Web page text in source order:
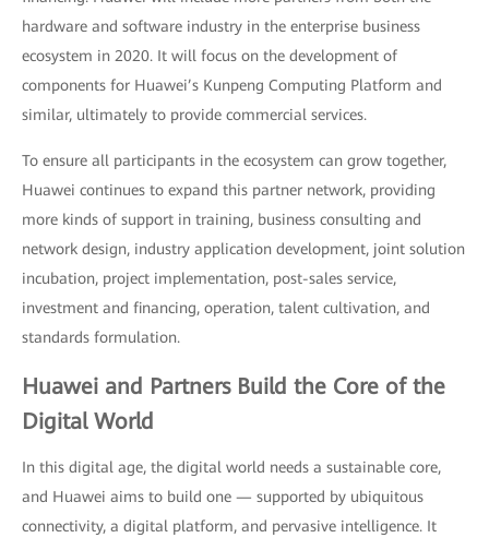
hardware and software industry in the enterprise business
ecosystem in 2020. It will focus on the development of
components for Huawei’s Kunpeng Computing Platform and
similar, ultimately to provide commercial services.
To ensure all participants in the ecosystem can grow together,
Huawei continues to expand this partner network, providing
more kinds of support in training, business consulting and
network design, industry application development, joint solution
incubation, project implementation, post-sales service,
investment and financing, operation, talent cultivation, and
standards formulation.
Huawei and Partners Build the Core of the
Digital World
In this digital age, the digital world needs a sustainable core,
and Huawei aims to build one — supported by ubiquitous
connectivity, a digital platform, and pervasive intelligence. It